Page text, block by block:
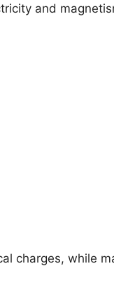
and
charges, while